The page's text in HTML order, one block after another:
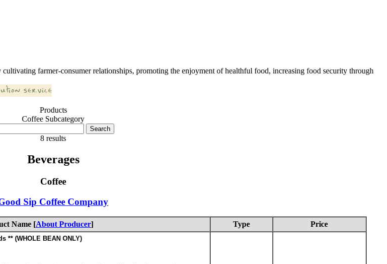
farmer-consumer relationships, promoting the enjoyment of healthful food, increasing food security through
Products
Coffee Subcategory
8 results
Beverages
Coffee
Sip Coffee Company
Name [About Producer] Type Price
** (WHOLE BEAN ONLY)